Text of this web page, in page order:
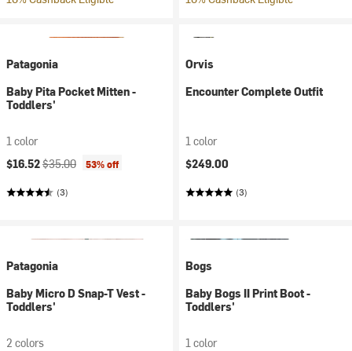
Patagonia
Baby Pita Pocket Mitten -
Toddlers'
1 color
Current price:
$16.52Original price:
$35.00 53% off
(3)
Orvis
Encounter Complete Outfit
1 color
$249.00
(3)
Patagonia
Baby Micro D Snap-T Vest -
Toddlers'
2 colors
Bogs
Baby Bogs II Print Boot -
Toddlers'
1 color